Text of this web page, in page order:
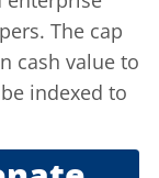
The cap
cash value to
indexed to